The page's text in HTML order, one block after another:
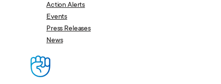
Action Alerts
Events
Press Releases
News